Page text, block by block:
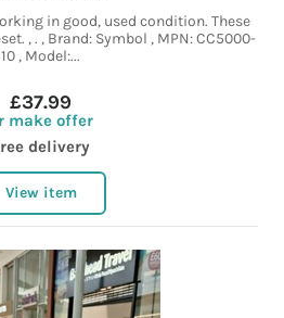
in good, used condition. These
, . , Brand: Symbol , MPN: CC5000-
10 , Model:...
£37.99
make offer
delivery
View item